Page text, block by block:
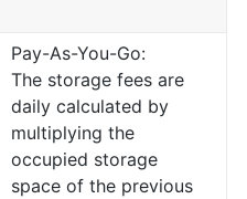
Pay-As-You-Go:
The storage fees are
daily calculated by
multiplying the
occupied storage
space of the previous